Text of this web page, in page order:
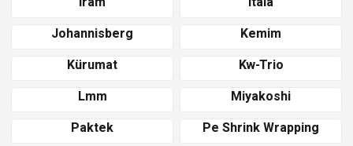
Johannisberg
Kemim
Kürumat
Kw-Trio
Lmm
Miyakoshi
Paktek
Pe Shrink Wrapping